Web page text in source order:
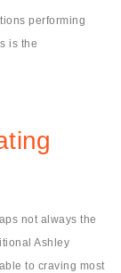
performing
is the
not always the
Ashley
to craving most